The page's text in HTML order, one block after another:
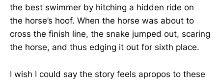
the best swimmer by hitching a hidden ride on
the horse’s hoof. When the horse was about to
cross the finish line, the snake jumped out, scaring
the horse, and thus edging it out for sixth place.
I wish I could say the story feels apropos to these